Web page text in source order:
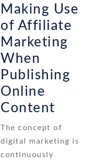
Making Use
of Affiliate
Marketing
When
Publishing
Online
Content
The concept of
digital marketing is
continuously